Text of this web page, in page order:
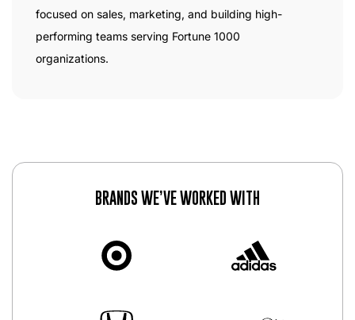
focused on sales, marketing, and building high-
performing teams serving Fortune 1000
organizations.
BRANDS WE’VE WORKED WITH